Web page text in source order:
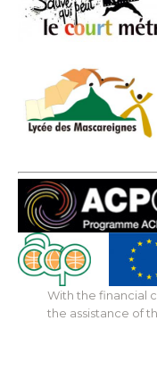
With the financial
the assistance of